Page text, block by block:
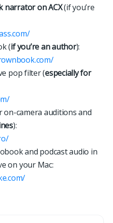
narrator on ACX(if you’re
(if you’re an author):
pop filter (especially for
camera auditions and
):
and podcast audio in
on your Mac:
e.com/